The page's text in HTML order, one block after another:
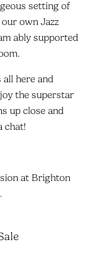
setting of
own Jazz
ably supported
here and
the superstar
up close and
chat!
at Brighton
.